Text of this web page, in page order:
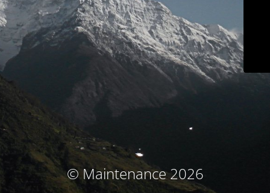
© Maintenance 2026